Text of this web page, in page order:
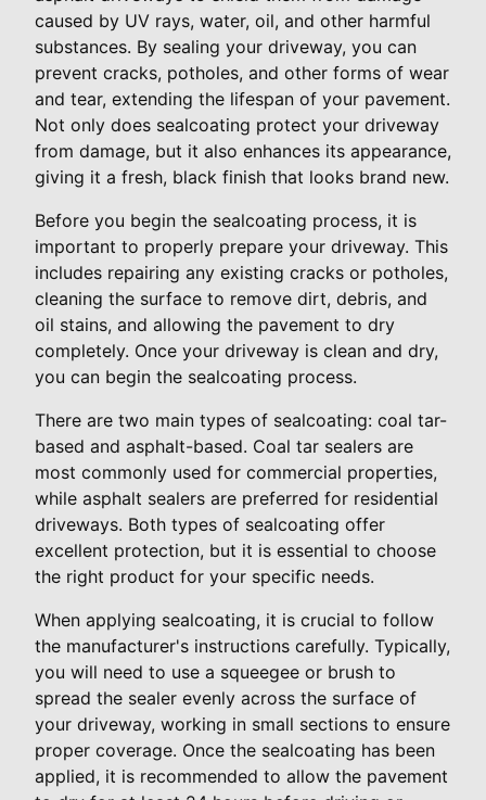
caused by UV rays, water, oil, and other harmful
substances. By sealing your driveway, you can
prevent cracks, potholes, and other forms of wear
and tear, extending the lifespan of your pavement.
Not only does sealcoating protect your driveway
from damage, but it also enhances its appearance,
giving it a fresh, black finish that looks brand new.
Before you begin the sealcoating process, it is
important to properly prepare your driveway. This
includes repairing any existing cracks or potholes,
cleaning the surface to remove dirt, debris, and
oil stains, and allowing the pavement to dry
completely. Once your driveway is clean and dry,
you can begin the sealcoating process.
There are two main types of sealcoating: coal tar-
based and asphalt-based. Coal tar sealers are
most commonly used for commercial properties,
while asphalt sealers are preferred for residential
driveways. Both types of sealcoating offer
excellent protection, but it is essential to choose
the right product for your specific needs.
When applying sealcoating, it is crucial to follow
the manufacturer's instructions carefully. Typically,
you will need to use a squeegee or brush to
spread the sealer evenly across the surface of
your driveway, working in small sections to ensure
proper coverage. Once the sealcoating has been
applied, it is recommended to allow the pavement